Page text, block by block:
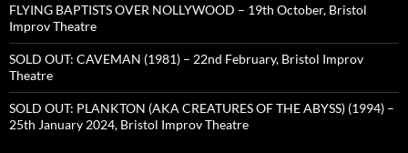
FLYING BAPTISTS OVER NOLLYWOOD – 19th October, Bristol
Improv Theatre
SOLD OUT: CAVEMAN (1981) – 22nd February, Bristol Improv
Theatre
SOLD OUT: PLANKTON (AKA CREATURES OF THE ABYSS) (1994) –
25th January 2024, Bristol Improv Theatre